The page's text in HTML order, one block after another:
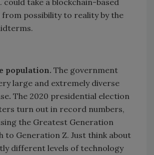
could take a blockchain-based
from possibility to reality by the
population. The government
large and extremely diverse
. The 2020 presidential election
turn out in record numbers,
the Greatest Generation
to Generation Z. Just think about
different levels of technology